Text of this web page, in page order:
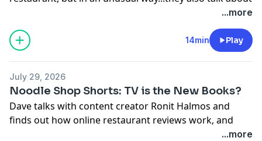
picky eaters, and how being a parent can involve some
For your chance to sit at our counter in Los Angeles,
write us at
with your
With Vrbo, what you book is what you get.
Learn more about your ad choices. Visit
podcastchoices.com/adchoices
...more
14min Play
July 29, 2026
Noodle Shop Shorts: TV is the New Books?
Dave talks with content creator Ronit Halmos and
finds out how online restaurant reviews work, and
that while some old habits are back again, some are
...more